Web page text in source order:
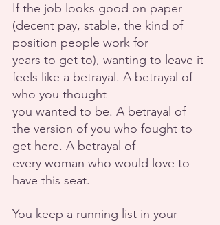
If the job looks good on paper
(decent pay, stable, the kind of
position people work for
years to get to), wanting to leave it
feels like a betrayal. A betrayal of
who you thought
you wanted to be. A betrayal of
the version of you who fought to
get here. A betrayal of
every woman who would love to
have this seat.
You keep a running list in your